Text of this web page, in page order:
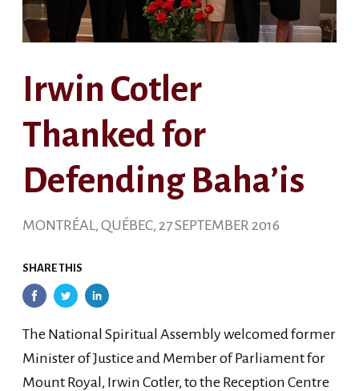
Irwin Cotler
Thanked for
Defending Baha’is
MONTRÉAL, QUÉBEC, 27 SEPTEMBER 2016
SHARE THIS
The National Spiritual Assembly welcomed former
Minister of Justice and Member of Parliament for
Mount Royal, Irwin Cotler, to the Reception Centre